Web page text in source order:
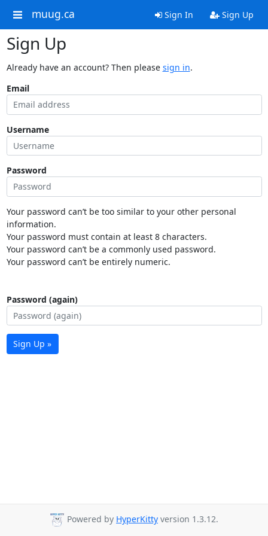
muug.ca Sign In Sign Up
Sign Up
Already have an account? Then please sign in.
Email
Username
Password
Your password can’t be too similar to your other personal
information.
Your password must contain at least 8 characters.
Your password can’t be a commonly used password.
Your password can’t be entirely numeric.
Password (again)
Sign Up »
Powered by HyperKitty version 1.3.12.